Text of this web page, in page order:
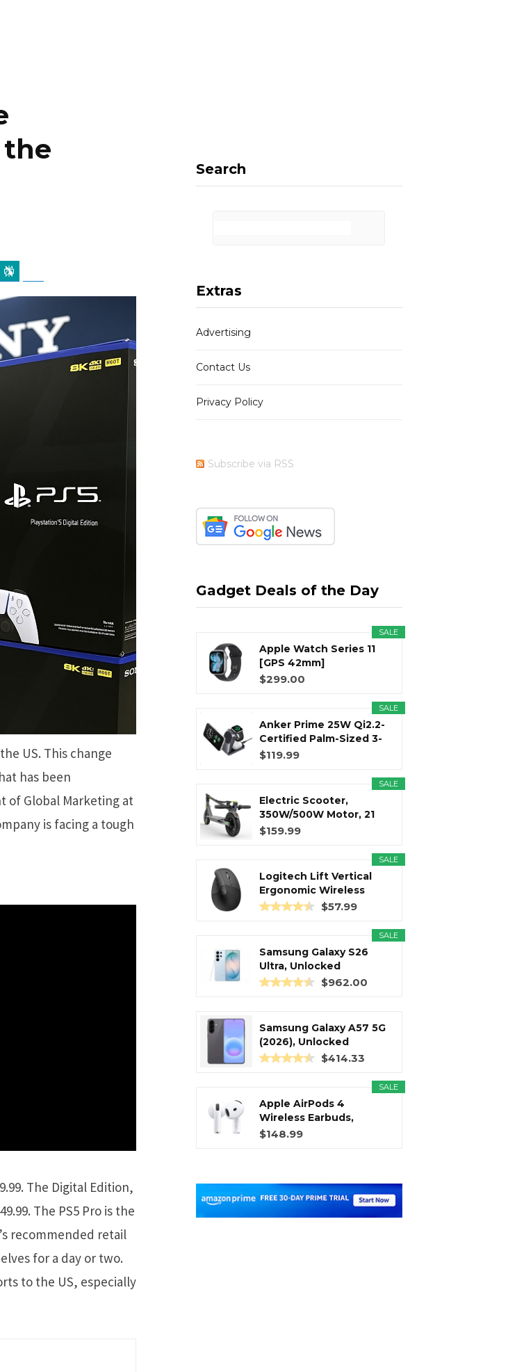
k e
the
ChatGPT
US. This change
has been
of Global Marketing at
is facing a tough
The Digital Edition,
The PS5 Pro is the
recommended retail
for a day or two.
to the US, especially
Search
Extras
Advertising
Contact Us
Privacy Policy
Subscribe via RSS
Gadget Deals of the Day
SALE
Apple Watch Series 11
[GPS 42mm]
Smartwatch with...
$299.00
SALE
Anker Prime 25W Qi2.2-
Certified Palm-Sized 3-
in...
$119.99
SALE
Electric Scooter,
350W/500W Motor, 21
Miles Long...
$159.99
SALE
Logitech Lift Vertical
Ergonomic Wireless
Mouse...
$57.99
SALE
Samsung Galaxy S26
Ultra, Unlocked
Android...
$962.00
Samsung Galaxy A57 5G
(2026), Unlocked
Android...
$414.33
SALE
Apple AirPods 4
Wireless Earbuds,
Bluetooth...
$148.99